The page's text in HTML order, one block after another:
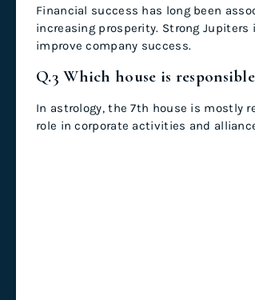
Financial success has long been
increasing prosperity. Strong
improve company success.
Q.3 Which house is
In astrology, the 7th house is mostly
role in corporate activities and